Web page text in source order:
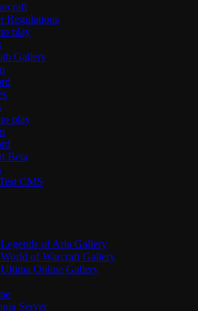
Regulations
play
Gallery
play
Beta
CMS
of Aria Gallery
of Warcraft Gallery
Online Gallery
Server